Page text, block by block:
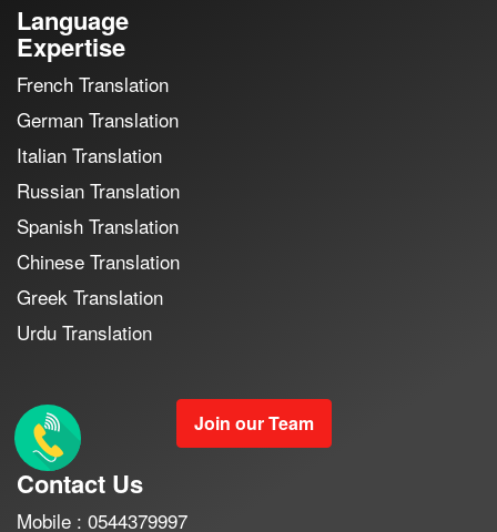
Language
Expertise
French Translation
German Translation
Italian Translation
Russian Translation
Spanish Translation
Chinese Translation
Greek Translation
Urdu Translation
Join our Team
Contact Us
Mobile : 0544379997